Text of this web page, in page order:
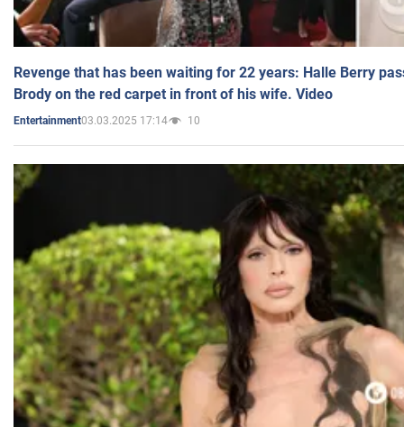
Revenge that has been waiting for 22 years: Halle Berry
Brody on the red carpet in front of his wife. Video
Entertainment03.03.2025 17:14 10